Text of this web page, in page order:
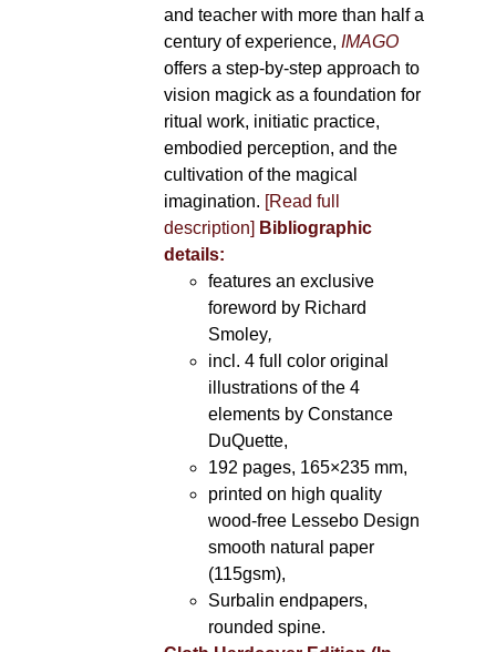
and teacher with more than half a
century of experience, IMAGO
offers a step-by-step approach to
vision magick as a foundation for
ritual work, initiatic practice,
embodied perception, and the
cultivation of the magical
imagination. [Read full
description] Bibliographic
details:
features an exclusive
foreword by Richard
Smoley,
incl. 4 full color original
illustrations of the 4
elements by Constance
DuQuette,
192 pages, 165×235 mm,
printed on high quality
wood-free Lessebo Design
smooth natural paper
(115gsm),
Surbalin endpapers,
rounded spine.